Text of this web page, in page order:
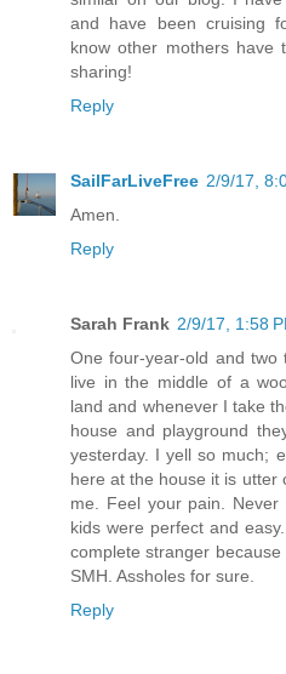
and have been cruising
know other mothers have
sharing!
Reply
SailFarLiveFree 2/9/17,
Amen.
Reply
Sarah Frank 2/9/17, 1:58
One four-year-old and two
live in the middle of a
land and whenever I take
house and playground
yesterday. I yell so much;
here at the house it is utter
me. Feel your pain.
kids were perfect and
complete stranger
SMH. Assholes for sure.
Reply